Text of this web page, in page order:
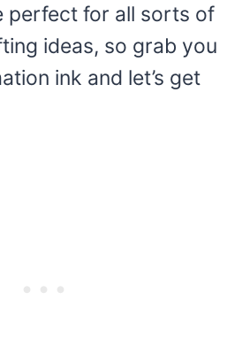
perfect for all sorts of
ideas, so grab you
ink and let’s get